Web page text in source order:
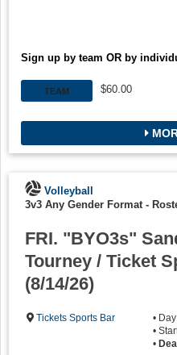
Sign up by team OR by
TEAM $60.00
Volleyball
3v3 Any Gender Format -
FRI. "BYO3s"
Tourney / Ticket
(8/14/26)
Tickets Sports Bar
•
•
•